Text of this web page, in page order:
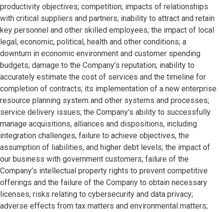
productivity objectives; competition; impacts of relationships
with critical suppliers and partners; inability to attract and retain
key personnel and other skilled employees; the impact of local
legal, economic, political, health and other conditions; a
downturn in economic environment and customer spending
budgets; damage to the Company’s reputation; inability to
accurately estimate the cost of services and the timeline for
completion of contracts; its implementation of a new enterprise
resource planning system and other systems and processes;
service delivery issues; the Company’s ability to successfully
manage acquisitions, alliances and dispositions, including
integration challenges, failure to achieve objectives, the
assumption of liabilities, and higher debt levels; the impact of
our business with government customers; failure of the
Company’s intellectual property rights to prevent competitive
offerings and the failure of the Company to obtain necessary
licenses; risks relating to cybersecurity and data privacy;
adverse effects from tax matters and environmental matters;